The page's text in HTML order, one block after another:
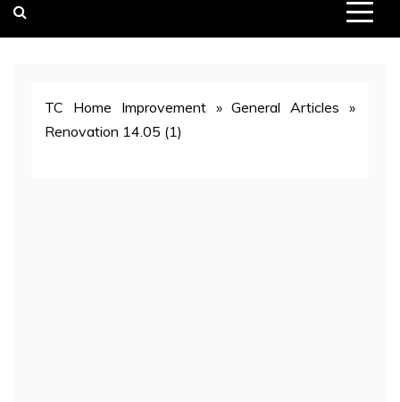
TC Home Improvement»General Articles »
Renovation 14.05 (1)